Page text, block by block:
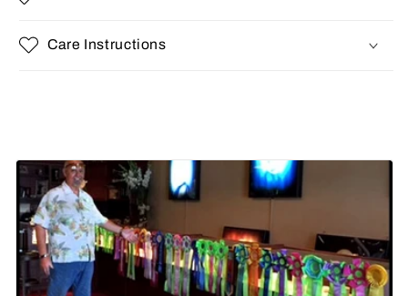
Care Instructions